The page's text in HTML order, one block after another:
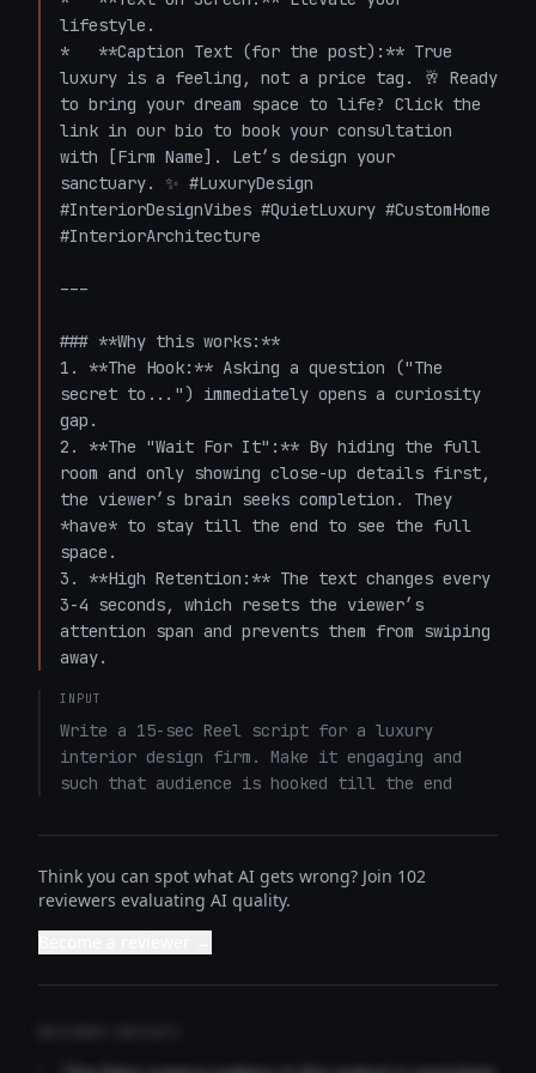
lifestyle.
*   **Caption Text (for the post):** True
luxury is a feeling, not a price tag. 🥂 Ready
to bring your dream space to life? Click the
link in our bio to book your consultation
with [Firm Name]. Let’s design your
sanctuary. ✨ #LuxuryDesign
#InteriorDesignVibes #QuietLuxury #CustomHome
#InteriorArchitecture
---
### **Why this works:**
1. **The Hook:** Asking a question ("The
secret to...") immediately opens a curiosity
gap.
2. **The "Wait For It":** By hiding the full
room and only showing close-up details first,
the viewer’s brain seeks completion. They
*have* to stay till the end to see the full
space.
3. **High Retention:** The text changes every
3-4 seconds, which resets the viewer’s
attention span and prevents them from swiping
away.
INPUT
Write a 15-sec Reel script for a luxury
interior design firm. Make it engaging and
such that audience is hooked till the end
Think you can spot what AI gets wrong? Join 102
reviewers evaluating AI quality.